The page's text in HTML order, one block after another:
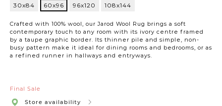
Crafted with 100% wool, our Jarod Wool Rug brings a soft
contemporary touch to any room with its ivory centre framed
by a taupe graphic border. Its thinner pile and simple, non-
busy pattern make it ideal for dining rooms and bedrooms, or as
a refined runner in hallways and entryways.
30x84 60x96 96x120 108x144
Final Sale
Store availability